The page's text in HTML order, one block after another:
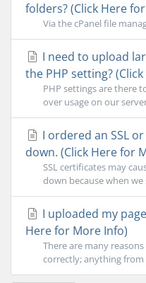
folders? (Click Here
Via the cPanel file
I need to upload
the PHP setting?
PHP settings are there
over usage on our
I ordered an SSL
down. (Click Here for
SSL certificates may
down because when
I uploaded my
Here for More Info)
There are many
correctly; anything from